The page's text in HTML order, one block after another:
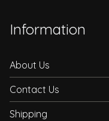
Information
About Us
Contact Us
Shipping